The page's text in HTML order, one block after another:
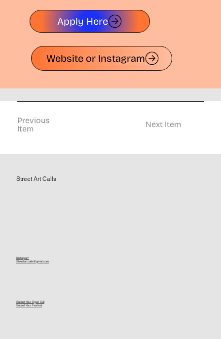
Apply Here
Website or Instagram
Previous
Item
Next Item
Street Art Calls
Instagram
Streetartcalls@gmail.com
Submit Your Open Call
Submit Your Festival